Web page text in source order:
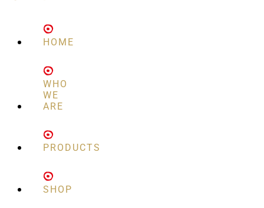
HOME
WHO
WE
ARE
PRODUCTS
SHOP